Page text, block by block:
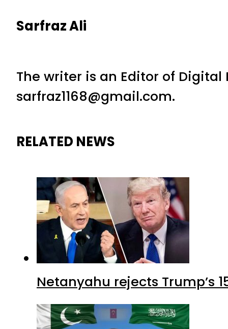
Sarfraz Ali
The writer is an Editor of
sarfraz1168@gmail.com.
RELATED NEWS
Netanyahu rejects Trump’s